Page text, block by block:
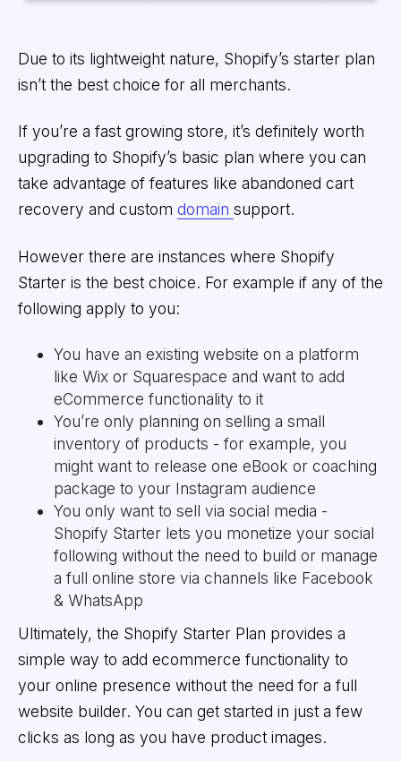
Due to its lightweight nature, Shopify’s starter plan
isn’t the best choice for all merchants.
If you’re a fast growing store, it’s definitely worth
upgrading to Shopify’s basic plan where you can
take advantage of features like abandoned cart
recovery and custom domain support.
However there are instances where Shopify
Starter is the best choice. For example if any of the
following apply to you:
You have an existing website on a platform
like Wix or Squarespace and want to add
eCommerce functionality to it
You’re only planning on selling a small
inventory of products - for example, you
might want to release one eBook or coaching
package to your Instagram audience
You only want to sell via social media -
Shopify Starter lets you monetize your social
following without the need to build or manage
a full online store via channels like Facebook
& WhatsApp
Ultimately, the Shopify Starter Plan provides a
simple way to add ecommerce functionality to
your online presence without the need for a full
website builder. You can get started in just a few
clicks as long as you have product images.